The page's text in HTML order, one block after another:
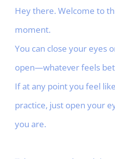
Hey there. Welcome to
moment.
You can close your eyes
open—whatever feels
If at any point you feel
practice, just open your
you are.